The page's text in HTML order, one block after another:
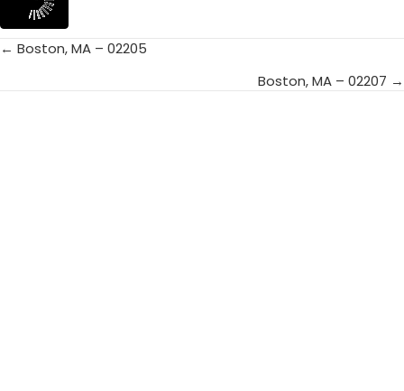
Posts
← Boston, MA – 02205
Boston, MA – 02207 →